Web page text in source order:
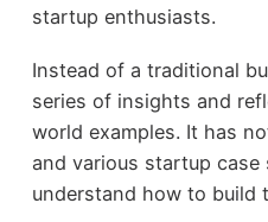
startup enthusiasts.
Instead of a traditional
series of insights and
world examples. It has
and various startup
understand how to build